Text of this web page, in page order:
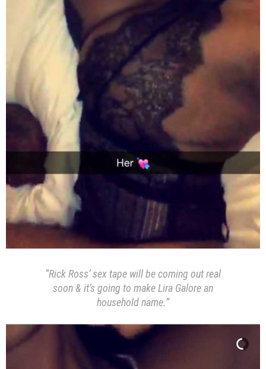
“Rick Ross’ sex tape will be coming out real
soon & it’s going to make Lira Galore an
household name.”